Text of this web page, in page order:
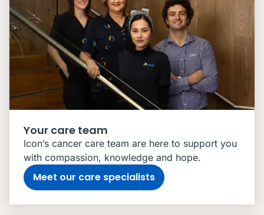
Your care team
Icon’s cancer care team are here to support you
with compassion, knowledge and hope.
Meet our care specialists